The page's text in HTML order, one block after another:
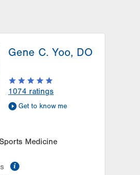
Gene C. Yoo, DO
1074 ratings
Get to know me
Medicine